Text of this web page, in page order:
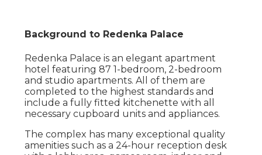
Background to Redenka Palace
Redenka Palace is an elegant apartment
hotel featuring 87 1-bedroom, 2-bedroom
and studio apartments. All of them are
completed to the highest standards and
include a fully fitted kitchenette with all
necessary cupboard units and appliances.
The complex has many exceptional quality
amenities such as a 24-hour reception desk